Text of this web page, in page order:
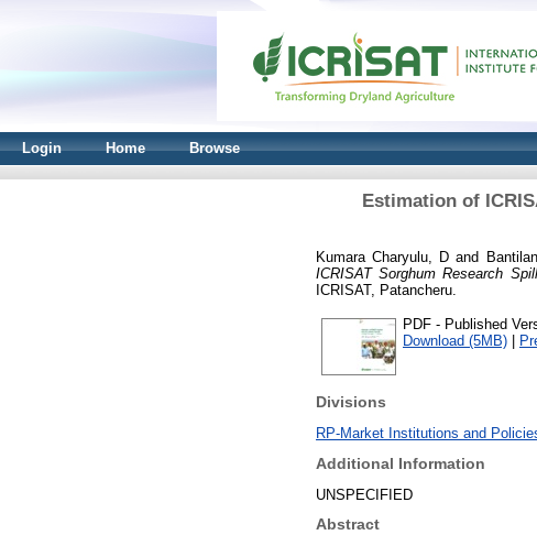
Login Home Browse
Estimation of
Kumara Charyulu, D and
ICRISAT Sorghum Research
ICRISAT, Patancheru.
PDF - Published
Download (5MB) |
Divisions
RP-Market Institutions and
Additional Information
UNSPECIFIED
Abstract